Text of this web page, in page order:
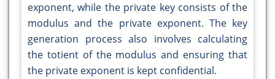
exponent, while the private key consists of the
modulus and the private exponent. The key
generation process also involves calculating
the totient of the modulus and ensuring that
the private exponent is kept confidential.